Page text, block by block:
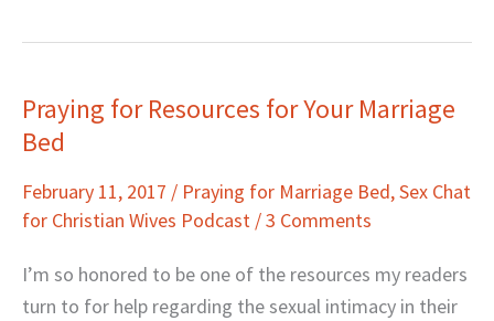
Praying for Resources for Your Marriage
Bed
February 11, 2017 / Praying for Marriage Bed,Sex Chat
for Christian Wives Podcast /3 Comments
I’m so honored to be one of the resources my readers
turn to for help regarding the sexual intimacy in their
Praying
for
for
Your
Marriage
Bed